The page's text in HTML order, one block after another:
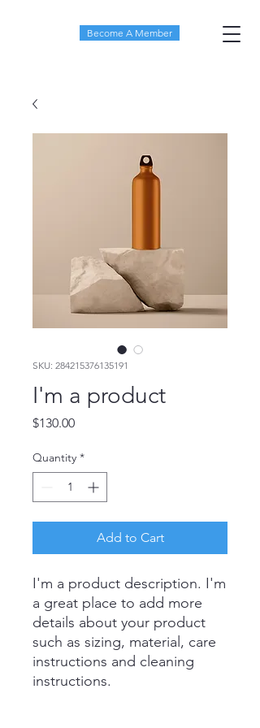
Become A Member
SKU: 284215376135191
I'm a product
$130.00Price
Quantity *
Add to Cart
I'm a product description. I'm
a great place to add more
details about your product
such as sizing, material, care
instructions and cleaning
instructions.